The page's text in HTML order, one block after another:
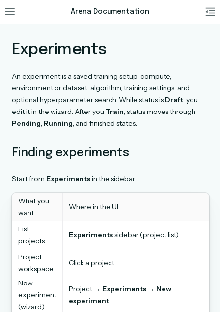
Arena Documentation
Experiments
An experiment is a saved training setup: compute,
environment or dataset, algorithm, training settings, and
optional hyperparameter search. While status is Draft, you
edit it in the wizard. After you Train, status moves through
Pending, Running, and finished states.
Finding experiments
Start from Experimentsin the sidebar.
What you
want
Where in the UI
List
projects
Experimentssidebar (project list)
Project
workspace
Click a project
New
experiment
(wizard)
Project → Experiments → New
experiment